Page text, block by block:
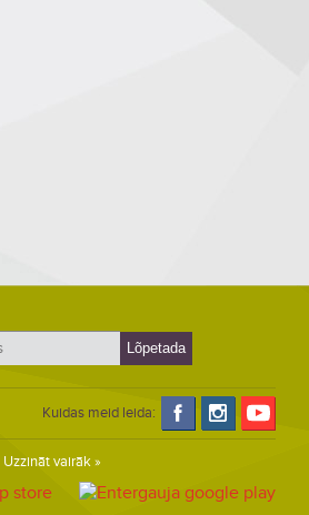
Kuidas meid leida:
Uzzināt vairāk »